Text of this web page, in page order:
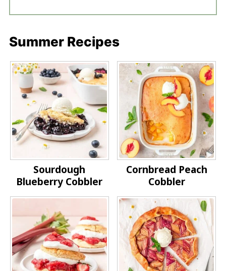
Summer Recipes
Sourdough
Blueberry Cobbler
Cornbread Peach
Cobbler